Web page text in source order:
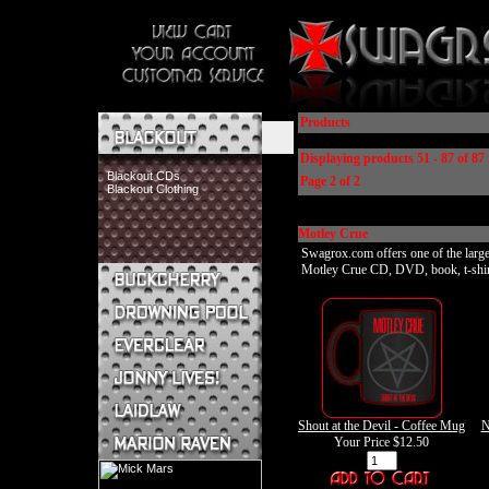
Blackout CDs
Blackout Clothing
Buckcherry CDs
Buckcherry Clothing
Buckcherry Buttons & Stickers
Drowning Pool CDs
Everclear CDs
Everclear Clothing
Jonny Lives! CDs
Jonny Lives! Clothing
Laidlaw CDs
Laidlaw Clothing
Marion Raven CDs
Products
Displaying products 51 - 87 of 87
Page 2 of 2
Motley Crue
Swagrox.com offers one of the
Motley Crue CD, DVD, book, t-
Shout at the Devil - Coffee Mug
Your Price $12.50